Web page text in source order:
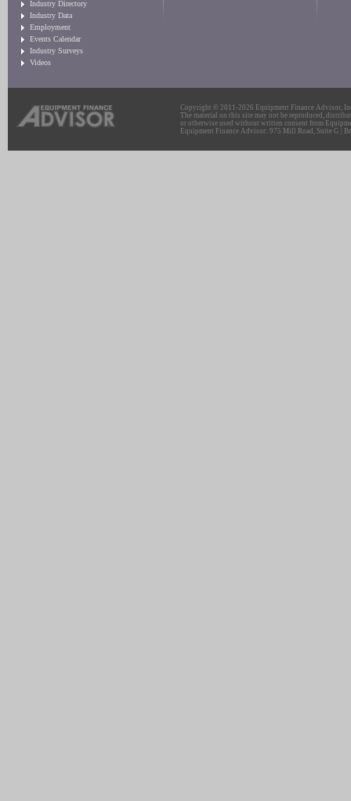
Industry Directory
Industry Data
Employment
Events Calendar
Industry Surveys
Videos
Copyright © 2011-2026 Equipment Finance Advisor,
The material on this site may not be reproduced,
or otherwise used without written consent from
Equipment Finance Advisor: 975 Mill Road, Suite G |